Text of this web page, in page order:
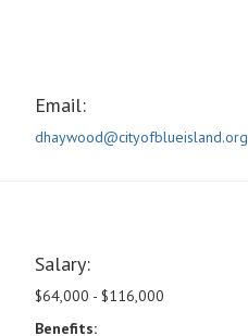
Email:
dhaywood@cityofblueisland.org
Salary:
$64,000 - $116,000
Benefits: